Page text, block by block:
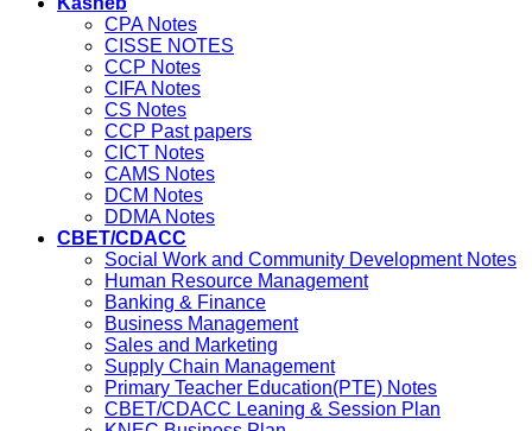
CPA Notes
CISSE NOTES
CCP Notes
CIFA Notes
CS Notes
CCP Past papers
CICT Notes
CAMS Notes
DCM Notes
DDMA Notes
CBET/CDACC
Social Work and Community Development Notes
Human Resource Management
Banking & Finance
Business Management
Sales and Marketing
Supply Chain Management
Primary Teacher Education(PTE) Notes
CBET/CDACC Leaning & Session Plan